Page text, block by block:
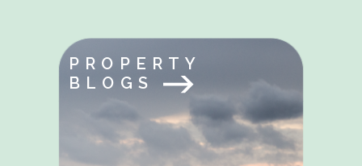
PROPERTY
BLOGS